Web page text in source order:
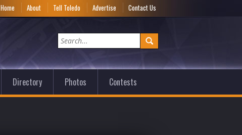
Home About Tell Toledo Advertise Contact Us
Directory Photos Contests